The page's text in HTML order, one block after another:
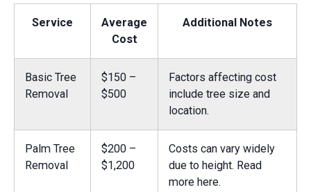
Service
Average
Cost
Additional Notes
Basic Tree
Removal
$150 –
$500
Factors affecting cost
include tree size and
location.
Palm Tree
Removal
$200 –
$1,200
Costs can vary widely
due to height. Read
more here.